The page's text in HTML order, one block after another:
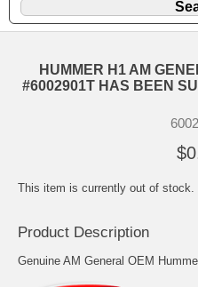
HUMMER H1 AM
#6002901T HAS BEEN
This item is currently out of stock.
Product Description
Genuine AM General OEM